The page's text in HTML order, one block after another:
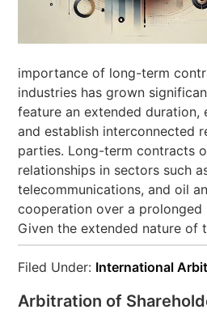
importance of long-term
industries has grown
feature an extended duration,
and establish interconnected
parties. Long-term contracts
relationships in sectors such
telecommunications, and oil
cooperation over a prolonged
Given the extended nature of
Filed Under: International
Arbitration of